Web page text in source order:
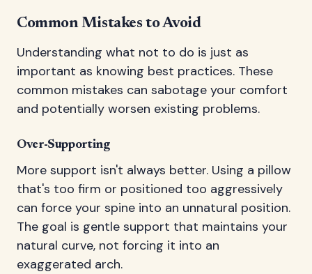
Common Mistakes to Avoid
Understanding what not to do is just as
important as knowing best practices. These
common mistakes can sabotage your comfort
and potentially worsen existing problems.
Over-Supporting
More support isn't always better. Using a pillow
that's too firm or positioned too aggressively
can force your spine into an unnatural position.
The goal is gentle support that maintains your
natural curve, not forcing it into an
exaggerated arch.